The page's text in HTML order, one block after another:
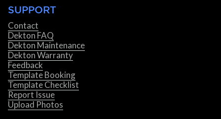
SUPPORT
Contact
Dekton FAQ
Dekton Maintenance
Dekton Warranty
Feedback
Template Booking
Template Checklist
Report Issue
Upload Photos